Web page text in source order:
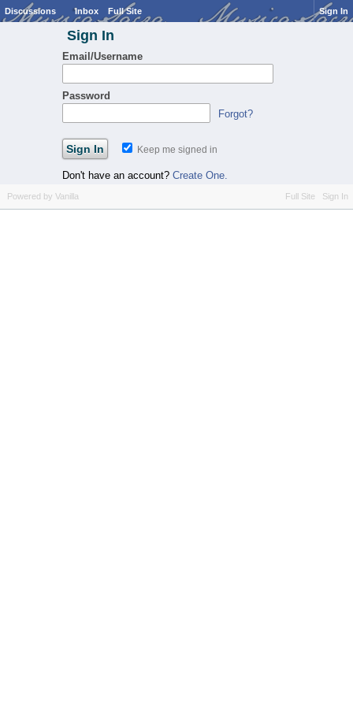
Discussions Inbox Full Site Sign In
Sign In
Email/Username
Password
Forgot?
Keep me signed in
Don't have an account? Create One.
Full Site Sign In
Powered by Vanilla